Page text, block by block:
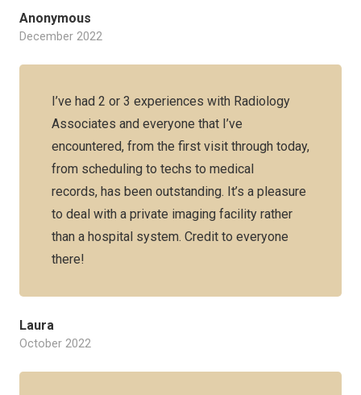
Anonymous
December 2022
I’ve had 2 or 3 experiences with Radiology
Associates and everyone that I’ve
encountered, from the first visit through today,
from scheduling to techs to medical
records, has been outstanding. It’s a pleasure
to deal with a private imaging facility rather
than a hospital system. Credit to everyone
there!
Laura
October 2022